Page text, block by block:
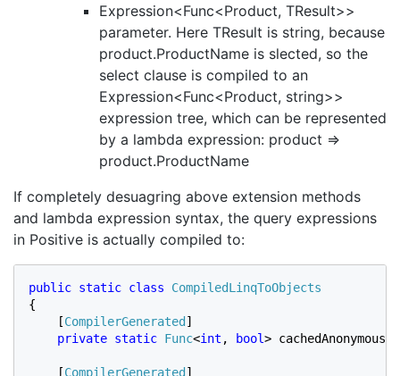
Expression<Func<Product, TResult>>
parameter. Here TResult is string, because
product.ProductName is slected, so the
select clause is compiled to an
Expression<Func<Product, string>>
expression tree, which can be represented
by a lambda expression: product =>
product.ProductName
If completely desuagring above extension methods
and lambda expression syntax, the query expressions
in Positive is actually compiled to:
public static class
{
    [
CompilerGenerated]
private static Func<int , bool>
    [
CompilerGenerated]